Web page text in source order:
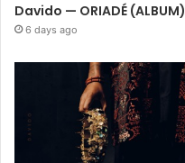
Davido — ORIADÉ (ALBUM)
6 days ago